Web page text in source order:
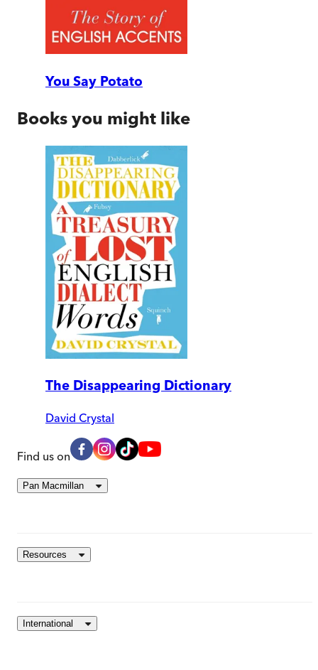
You Say Potato
Books you might like
The Disappearing Dictionary
David Crystal
Find us on
Pan Macmillan
Resources
International